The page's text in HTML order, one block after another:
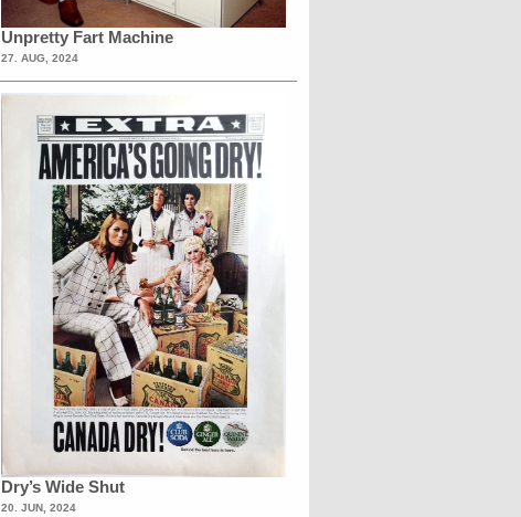
Unpretty Fart Machine
27. AUG, 2024
Dry’s Wide Shut
20. JUN, 2024